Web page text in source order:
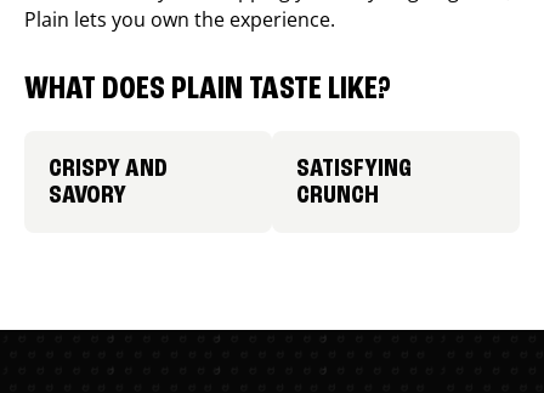
Plain lets you own the experience.
WHAT DOES PLAIN TASTE LIKE?
CRISPY AND
SAVORY
SATISFYING
CRUNCH